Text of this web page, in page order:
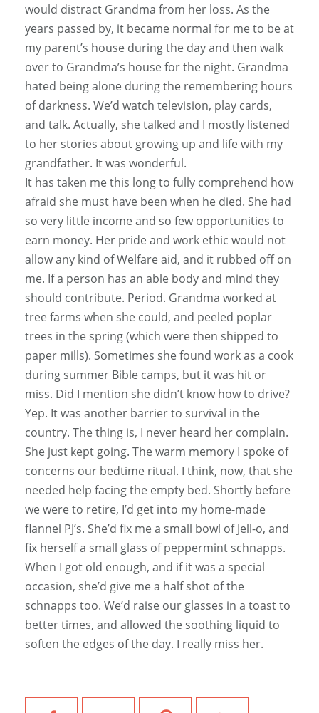
would distract Grandma from her loss. As the
years passed by, it became normal for me to be at
my parent’s house during the day and then walk
over to Grandma’s house for the night. Grandma
hated being alone during the remembering hours
of darkness. We’d watch television, play cards,
and talk. Actually, she talked and I mostly listened
to her stories about growing up and life with my
grandfather. It was wonderful.
It has taken me this long to fully comprehend how
afraid she must have been when he died. She had
so very little income and so few opportunities to
earn money. Her pride and work ethic would not
allow any kind of Welfare aid, and it rubbed off on
me. If a person has an able body and mind they
should contribute. Period. Grandma worked at
tree farms when she could, and peeled poplar
trees in the spring (which were then shipped to
paper mills). Sometimes she found work as a cook
during summer Bible camps, but it was hit or
miss. Did I mention she didn’t know how to drive?
Yep. It was another barrier to survival in the
country. The thing is, I never heard her complain.
She just kept going. The warm memory I spoke of
concerns our bedtime ritual. I think, now, that she
needed help facing the empty bed. Shortly before
we were to retire, I’d get into my home-made
flannel PJ’s. She’d fix me a small bowl of Jell-o, and
fix herself a small glass of peppermint schnapps.
When I got old enough, and if it was a special
occasion, she’d give me a half shot of the
schnapps too. We’d raise our glasses in a toast to
better times, and allowed the soothing liquid to
soften the edges of the day. I really miss her.